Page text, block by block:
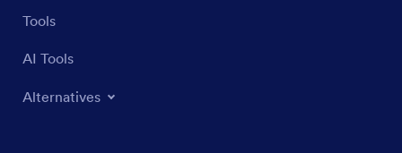
Tools
AI Tools
Alternatives